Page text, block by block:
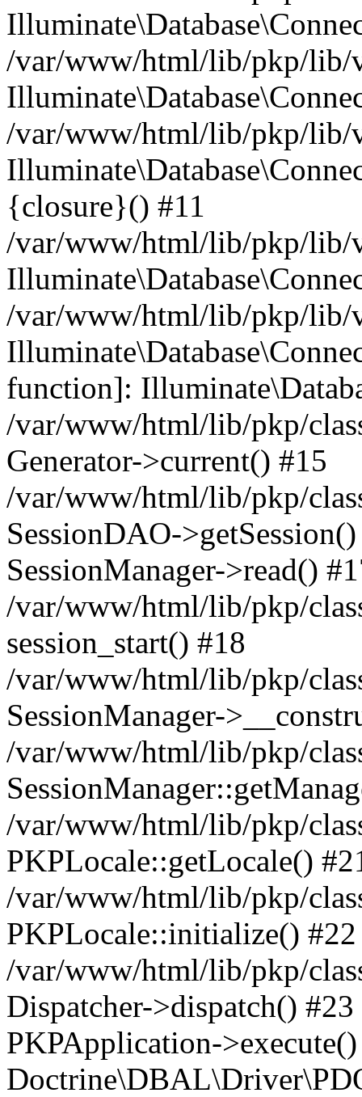
/var/www/html/lib/pkp/lib/
/var/www/html/lib/pkp/lib/
{closure}() #11
/var/www/html/lib/pkp/lib/
/var/www/html/lib/pkp/lib/
function]:
/var/www/html/lib/pkp/
Generator->current() #15
/var/www/html/lib/pkp/
SessionDAO-
SessionManager->read()
/var/www/html/lib/pkp/
session_start() #18
/var/www/html/lib/pkp/
SessionManager-
/var/www/html/lib/pkp/
/var/www/html/lib/pkp/
PKPLocale::getLocale()
/var/www/html/lib/pkp/
PKPLocale::initialize() #22
/var/www/html/lib/pkp/
Dispatcher->dispatch()
PKPApplication-